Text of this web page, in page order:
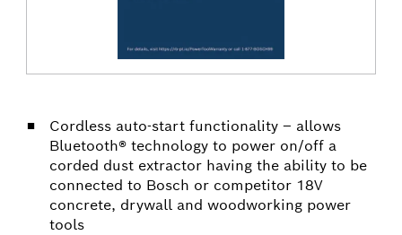
Cordless auto-start functionality – allows
Bluetooth® technology to power on/off a
corded dust extractor having the ability to be
connected to Bosch or competitor 18V
concrete, drywall and woodworking power
tools